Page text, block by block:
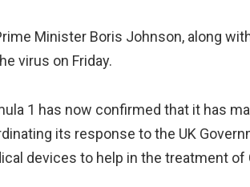
Minister Boris Johnson, along
virus on Friday.
1 has now confirmed that it has
its response to the UK
devices to help in the treatment of